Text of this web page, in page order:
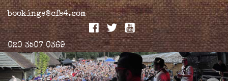
bookings@cfs4.com
020 3507 0369